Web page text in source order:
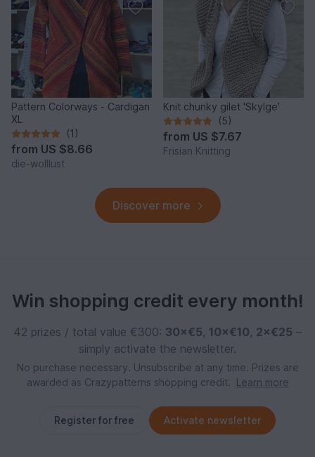
Pattern Colorways - Cardigan
XL
(1)
from US $8.66
die-wolllust
Knit chunky gilet 'Skylge'
(5)
from US $7.67
Frisian Knitting
Discover more
Win shopping credit every month!
42 prizes / total value €300: 30×€5, 10×€10, 2×€25 –
simply activate the newsletter.
No purchase necessary. Unsubscribe at any time. Prizes are
awarded as Crazypatterns shopping credit.
Learn more
Register for free Activate newsletter